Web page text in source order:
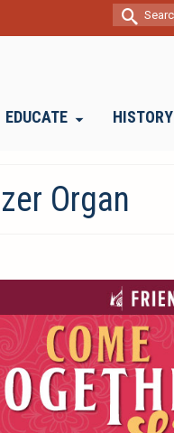
Search
for:
EDUCATE HISTORY
Organ